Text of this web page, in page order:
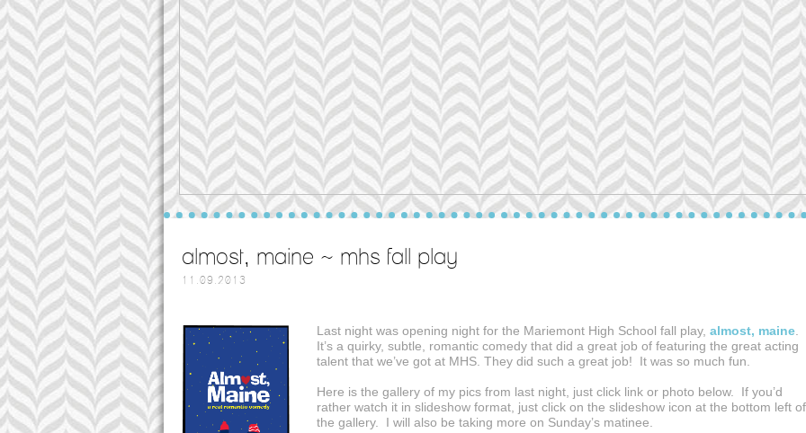
almost, maine ~ mhs fall play
11.09.2013
Last night was opening night for the Mariemont High School fall play, almost, maine
It’s a quirky, subtle, romantic comedy that did a great job of featuring the great acting
talent that we’ve got at MHS. They did such a great job! It was so much fun.
Here is the gallery of my pics from last night, just click link or photo below. If you’d
rather watch it in slideshow format, just click on the slideshow icon at the bottom left of
the gallery. I will also be taking more on Sunday’s matinee.